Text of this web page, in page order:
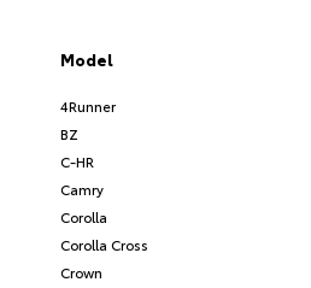
Model
4Runner
BZ
C-HR
Camry
Corolla
Corolla Cross
Crown